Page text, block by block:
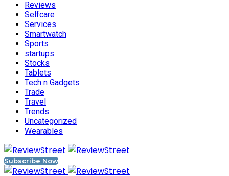
Reviews
Selfcare
Services
Smartwatch
Sports
startups
Stocks
Tablets
Tech n Gadgets
Trade
Travel
Trends
Uncategorized
Wearables
Subscribe Now